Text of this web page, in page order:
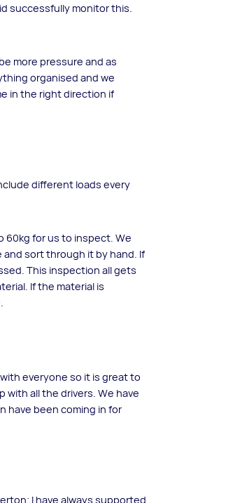
successfully monitor this.
more pressure and as
organised and we
in the right direction if
different loads every
60kg for us to inspect. We
sort through it by hand. If
This inspection all gets
If the material is
everyone so it is great to
with all the drivers. We have
have been coming in for
I have always supported